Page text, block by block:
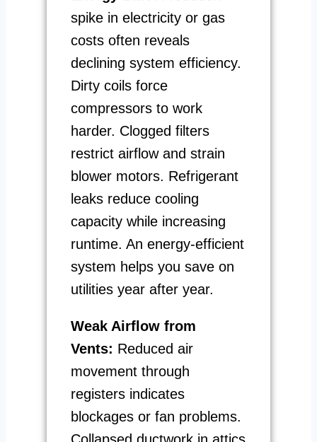
spike in electricity or gas
costs often reveals
declining system efficiency.
Dirty coils force
compressors to work
harder. Clogged filters
restrict airflow and strain
blower motors. Refrigerant
leaks reduce cooling
capacity while increasing
runtime. An energy-efficient
system helps you save on
utilities year after year.
Weak Airflow from
Vents: Reduced air
movement through
registers indicates
blockages or fan problems.
Collapsed ductwork in attics